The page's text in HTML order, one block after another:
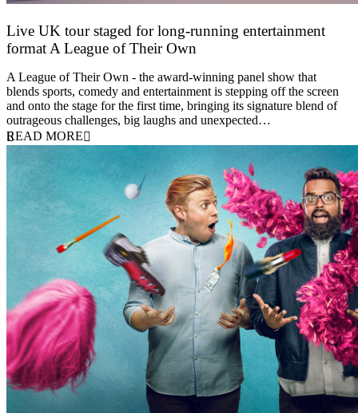
Live UK tour staged for long-running entertainment
format A League of Their Own
A League of Their Own - the award-winning panel show that
blends sports, comedy and entertainment is stepping off the screen
and onto the stage for the first time, bringing its signature blend of
outrageous challenges, big laughs and unexpected…
READ MORE